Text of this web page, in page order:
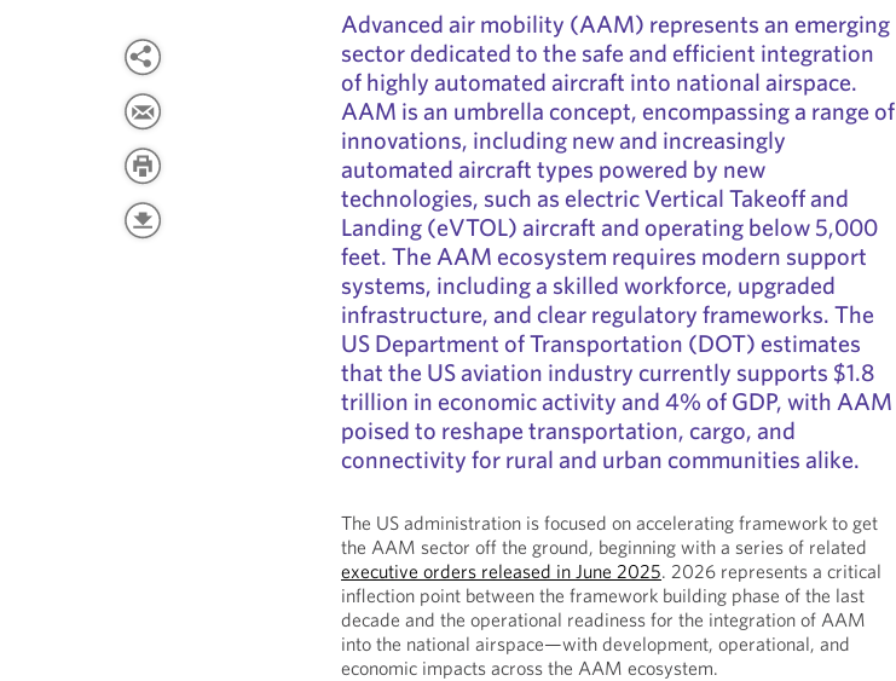
Advanced air mobility (AAM) represents an emerging
sector dedicated to the safe and efficient integration
of highly automated aircraft into national airspace.
AAM is an umbrella concept, encompassing a range of
innovations, including new and increasingly
automated aircraft types powered by new
technologies, such as electric Vertical Takeoff and
Landing (eVTOL) aircraft and operating below 5,000
feet. The AAM ecosystem requires modern support
systems, including a skilled workforce, upgraded
infrastructure, and clear regulatory frameworks. The
US Department of Transportation (DOT) estimates
that the US aviation industry currently supports $1.8
trillion in economic activity and 4% of GDP, with AAM
poised to reshape transportation, cargo, and
connectivity for rural and urban communities alike.
The US administration is focused on accelerating framework to get
the AAM sector off the ground, beginning with a series of related
executive orders released in June 2025. 2026 represents a critical
inflection point between the framework building phase of the last
decade and the operational readiness for the integration of AAM
into the national airspace—with development, operational, and
economic impacts across the AAM ecosystem.